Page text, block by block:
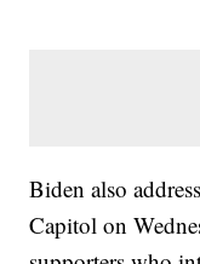
Biden also
Capitol on